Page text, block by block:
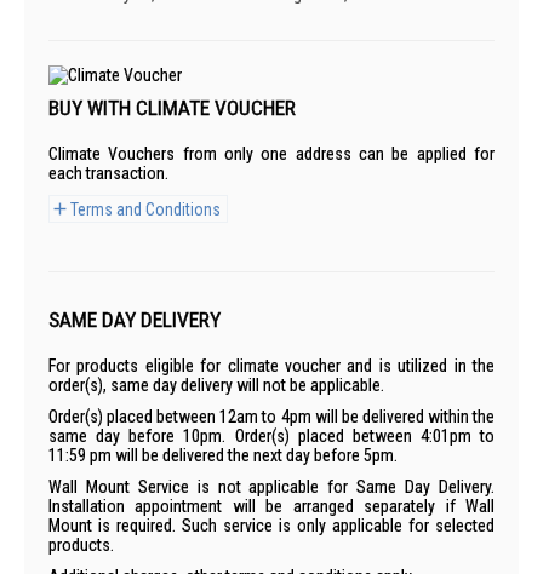
BUY WITH CLIMATE VOUCHER
Climate Vouchers from only one address can be applied for
each transaction.
Terms and Conditions
SAME DAY DELIVERY
For products eligible for climate voucher and is utilized in the
order(s), same day delivery will not be applicable.
Order(s) placed between 12am to 4pm will be delivered within the
same day before 10pm. Order(s) placed between 4:01pm to
11:59 pm will be delivered the next day before 5pm.
Wall Mount Service is not applicable for Same Day Delivery.
Installation appointment will be arranged separately if Wall
Mount is required. Such service is only applicable for selected
products.